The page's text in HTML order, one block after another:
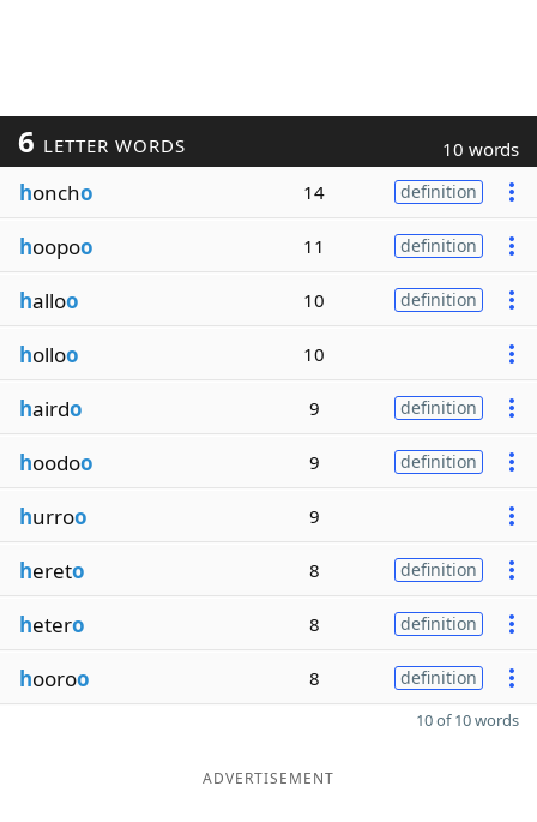
6 LETTER WORDS 10 words
honcho 14 definition
hoopoo 11 definition
halloo 10 definition
holloo 10
hairdo 9 definition
hoodoo 9 definition
hurroo 9
hereto 8 definition
hetero 8 definition
hooroo 8 definition
10 of 10 words
ADVERTISEMENT